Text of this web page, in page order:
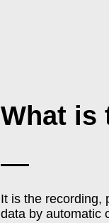
What is
It is the recording,
data by automatic